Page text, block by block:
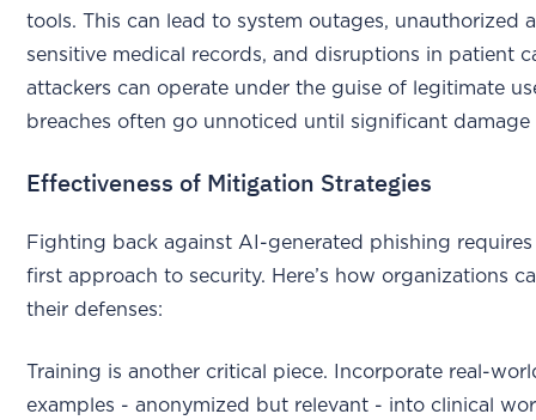
tools. This can lead to system outages, unauthorized
sensitive medical records, and disruptions in patient
attackers can operate under the guise of legitimate
breaches often go unnoticed until significant damage
Effectiveness of Mitigation Strategies
Fighting back against AI-generated phishing
first approach to security. Here’s how organizations
their defenses:
Training is another critical piece. Incorporate real-
examples - anonymized but relevant - into clinical